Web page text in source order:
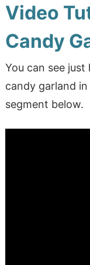
Video
Candy
You can see
candy garland
segment below.